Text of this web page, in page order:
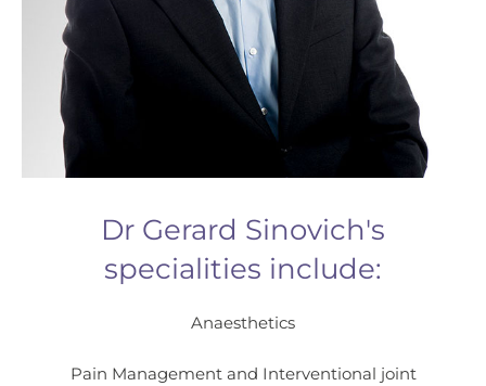
Dr Gerard Sinovich's
specialities include:
Anaesthetics
Pain Management and Interventional joint